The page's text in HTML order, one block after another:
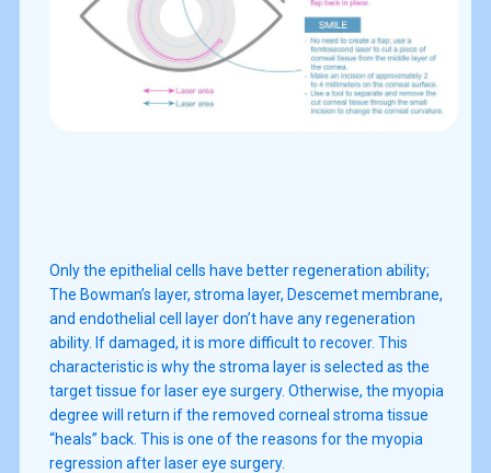
Only the epithelial cells have better regeneration ability;
The Bowman’s layer, stroma layer, Descemet membrane,
and endothelial cell layer don’t have any regeneration
ability. If damaged, it is more difficult to recover. This
characteristic is why the stroma layer is selected as the
target tissue for laser eye surgery. Otherwise, the myopia
degree will return if the removed corneal stroma tissue
“heals” back. This is one of the reasons for the myopia
regression after laser eye surgery.